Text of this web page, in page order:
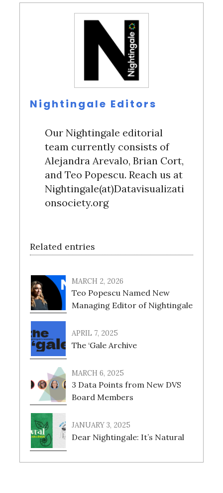
Nightingale Editors
Our Nightingale editorial
team currently consists of
Alejandra Arevalo, Brian Cort,
and Teo Popescu. Reach us at
Nightingale(at)Datavisualizati
onsociety.org
Related entries
MARCH 2, 2026
Teo Popescu Named New
Managing Editor of Nightingale
APRIL 7, 2025
The ‘Gale Archive
MARCH 6, 2025
3 Data Points from New DVS
Board Members
JANUARY 3, 2025
Dear Nightingale: It’s Natural